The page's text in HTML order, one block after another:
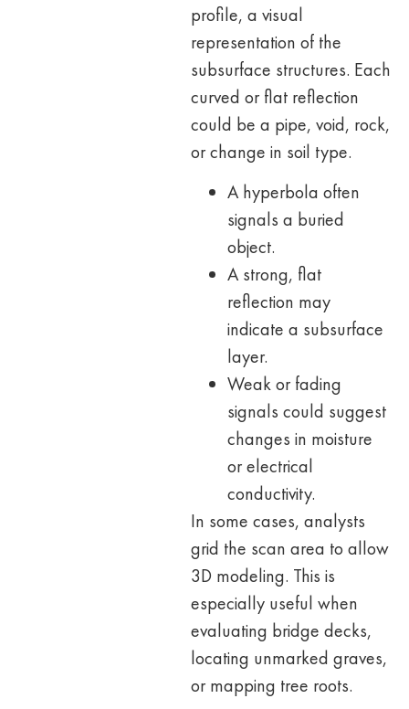
profile, a visual
representation of the
subsurface structures. Each
curved or flat reflection
could be a pipe, void, rock,
or change in soil type.
A hyperbola often
signals a buried
object.
A strong, flat
reflection may
indicate a subsurface
layer.
Weak or fading
signals could suggest
changes in moisture
or electrical
conductivity.
In some cases, analysts
grid the scan area to allow
3D modeling. This is
especially useful when
evaluating bridge decks,
locating unmarked graves,
or mapping tree roots.